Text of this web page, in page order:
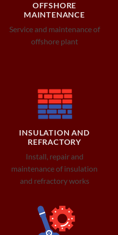
OFFSHORE
MAINTENANCE
Service and maintenance of
offshore plant
INSULATION AND
REFRACTORY
Install, repair and
maintenance of insulation
and refractory works